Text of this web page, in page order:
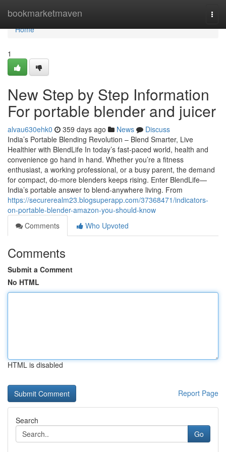
bookmarketmaven
Home
Home
1
New Step by Step Information
For portable blender and juicer
alvau630ehk0 359 days ago News
Discuss
India’s Portable Blending Revolution – Blend Smarter, Live
Healthier with BlendLife In today’s fast-paced world, health and
convenience go hand in hand. Whether you’re a fitness
enthusiast, a working professional, or a busy parent, the demand
for compact, do-more blenders keeps rising. Enter BlendLife—
India’s portable answer to blend-anywhere living. From
https://securerealm23.blogsuperapp.com/37368471/indicators-
on-portable-blender-amazon-you-should-know
Comments
Who Upvoted
Comments
Submit a Comment
No HTML
HTML is disabled
Report Page
Search
Go